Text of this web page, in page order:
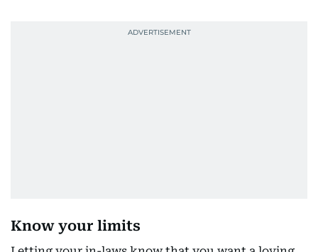
Know your limits